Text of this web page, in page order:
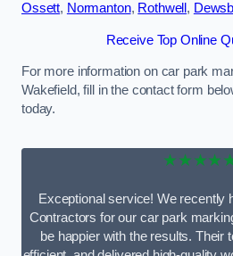
Ossett, Normanton, Rothwell ,
Receive Top Online
For more information on car park
Wakefield, fill in the contact form
today.
Exceptional service! We recently
Contractors for our car park
be happier with the results. Their